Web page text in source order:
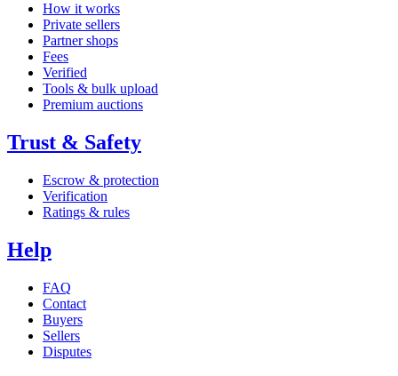
How it works
Private sellers
Partner shops
Fees
Verified
Tools & bulk upload
Premium auctions
Trust & Safety
Escrow & protection
Verification
Ratings & rules
Help
FAQ
Contact
Buyers
Sellers
Disputes